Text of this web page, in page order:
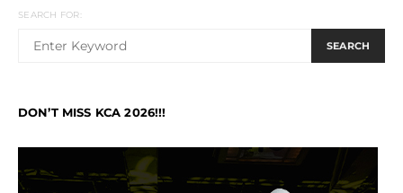
SEARCH FOR:
SEARCH
DON’T MISS KCA 2026!!!